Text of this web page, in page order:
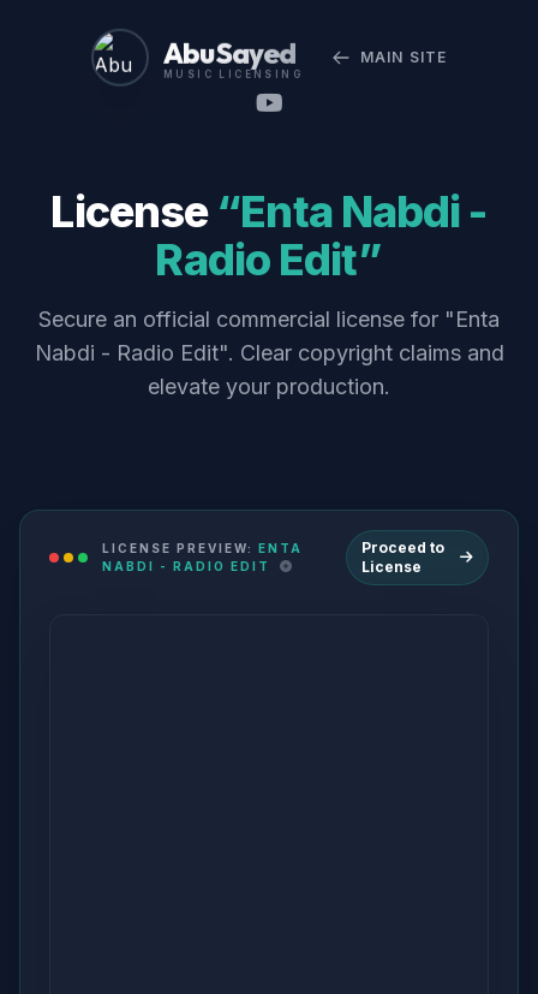
Abu Sayed
MUSIC LICENSING
MAIN SITE
License “Enta Nabdi -
Radio Edit”
Secure an official commercial license for "Enta
Nabdi - Radio Edit". Clear copyright claims and
elevate your production.
LICENSE PREVIEW: ENTA
NABDI - RADIO EDIT
Proceed to
License